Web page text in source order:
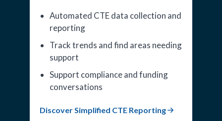
Automated CTE data collection and
reporting
Track trends and find areas needing
support
Support compliance and funding
conversations
Discover Simplified CTE Reporting